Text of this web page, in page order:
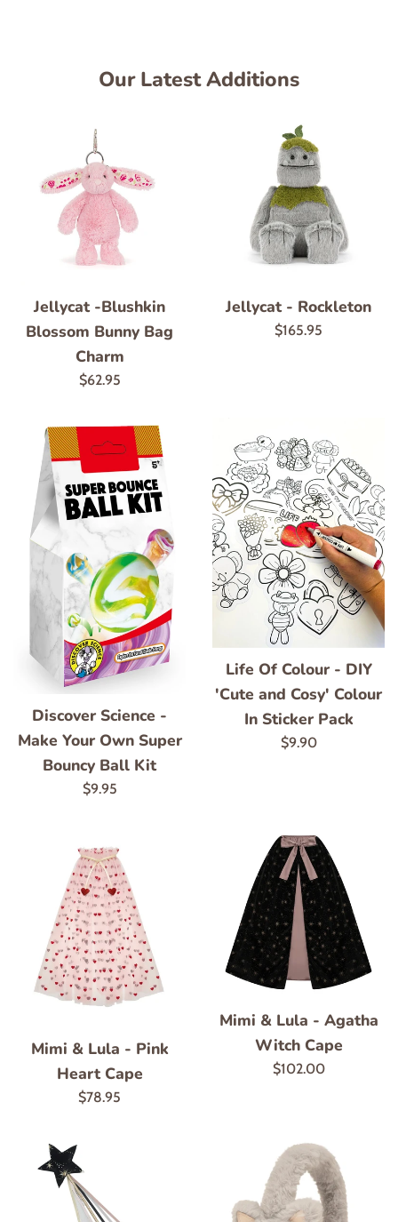
Our Latest Additions
Jellycat -Blushkin
Blossom Bunny Bag
Charm
Regular
$62.95
Jellycat - Rockleton
Regular
$165.95
Discover Science -
Make Your Own Super
Bouncy Ball Kit
Regular
$9.95
Life Of Colour - DIY
'Cute and Cosy' Colour
In Sticker Pack
Regular
$9.90
Mimi & Lula - Pink
Heart Cape
Regular
$78.95
Mimi & Lula - Agatha
Witch Cape
Regular
$102.00